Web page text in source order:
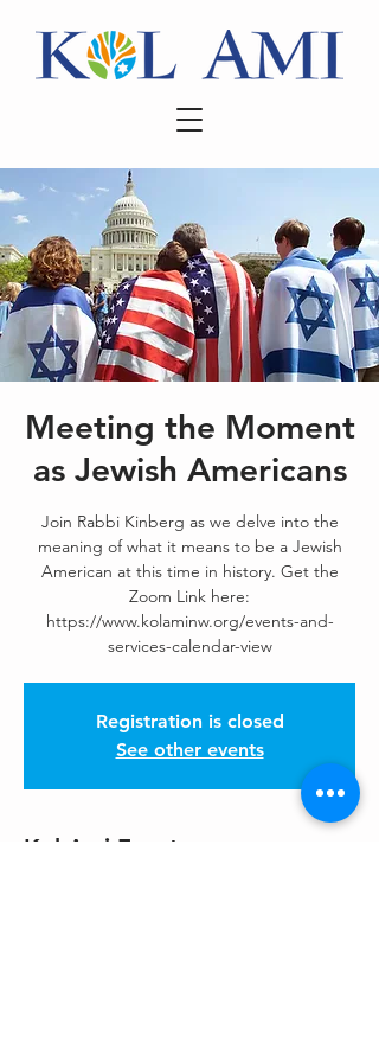
Meeting the Moment
as Jewish Americans
Join Rabbi Kinberg as we delve into the
meaning of what it means to be a Jewish
American at this time in history. Get the
Zoom Link here:
https://www.kolaminw.org/events-and-
services-calendar-view
Registration is closed
See other events
Kol Ami Events